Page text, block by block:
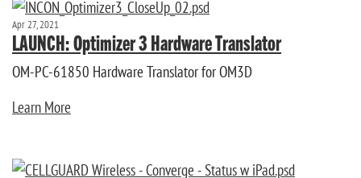
Apr 27, 2021
LAUNCH: Optimizer 3 Hardware Translator
OM-PC-61850 Hardware Translator for OM3D
Learn More